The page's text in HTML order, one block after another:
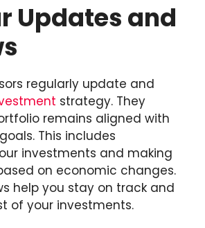
Updates and
regularly update and
strategy. They
remains aligned with
This includes
investments and making
on economic changes.
help you stay on track and
of your investments.